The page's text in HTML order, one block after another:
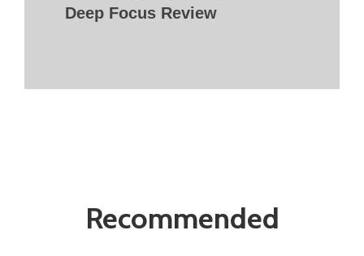
Deep Focus Review
Recommended